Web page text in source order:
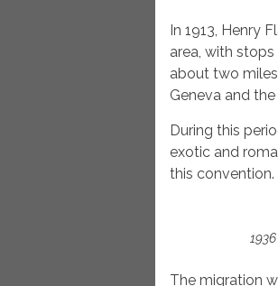
In 1913, Henry
area, with
about two
Geneva and
During this
exotic and
this convention.
The migration